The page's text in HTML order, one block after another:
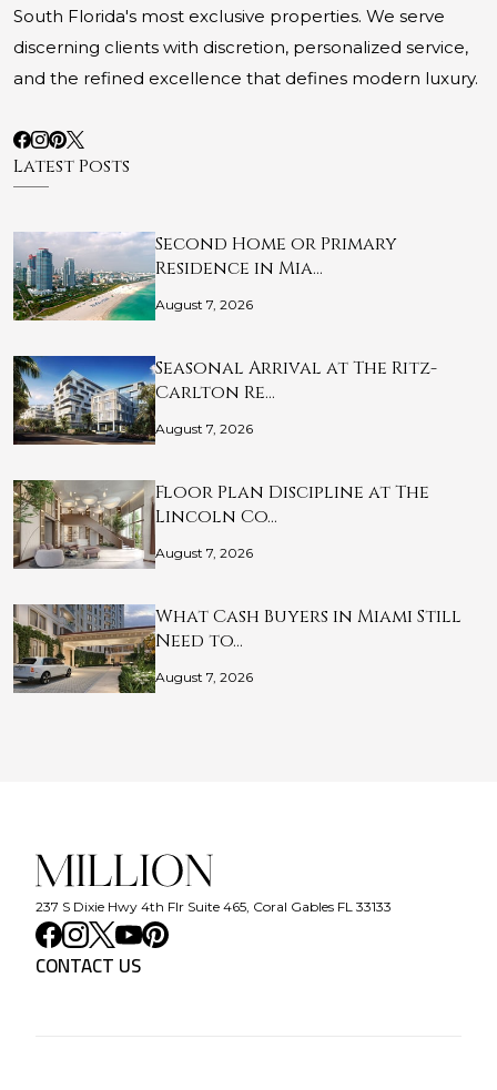
South Florida's most exclusive properties. We serve
discerning clients with discretion, personalized service,
and the refined excellence that defines modern luxury.
Latest Posts
Second Home or Primary
Residence in Mia…
August 7, 2026
Seasonal Arrival at The Ritz-
Carlton Re…
August 7, 2026
Floor Plan Discipline at The
Lincoln Co…
August 7, 2026
What Cash Buyers in Miami Still
Need to…
August 7, 2026
237 S Dixie Hwy 4th Flr Suite 465, Coral Gables FL 33133
CONTACT US